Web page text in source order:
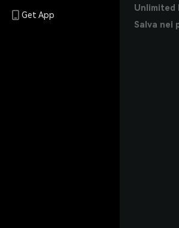
Get App
Unlimited
Salva nei